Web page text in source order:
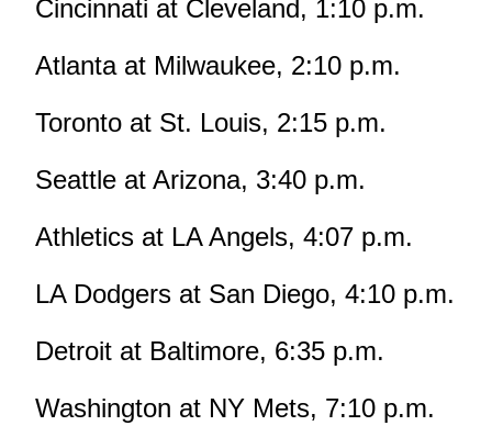
Cincinnati at Cleveland, 1:10 p.m.
Atlanta at Milwaukee, 2:10 p.m.
Toronto at St. Louis, 2:15 p.m.
Seattle at Arizona, 3:40 p.m.
Athletics at LA Angels, 4:07 p.m.
LA Dodgers at San Diego, 4:10 p.m.
Detroit at Baltimore, 6:35 p.m.
Washington at NY Mets, 7:10 p.m.